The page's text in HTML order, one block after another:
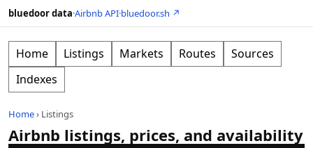
bluedoor data·Airbnb API·bluedoor.sh ↗
Home Listings Markets Routes
Sources
Indexes
Home› Listings
Airbnb listings, prices, and availability